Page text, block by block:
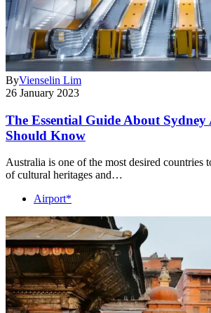
ByVienselin Lim
26 January 2023
The Essential Guide About
Should Know
Australia is one of the most desired countries
of cultural heritages and…
Airport*